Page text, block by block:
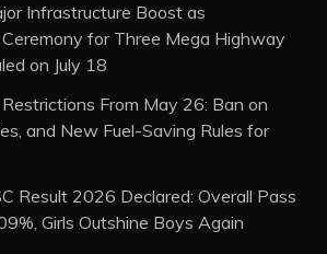
Infrastructure Boost as
for Three Mega Highway
on July 18
From May 26: Ban on
and New Fuel-Saving Rules for
Result 2026 Declared: Overall Pass
Girls Outshine Boys Again